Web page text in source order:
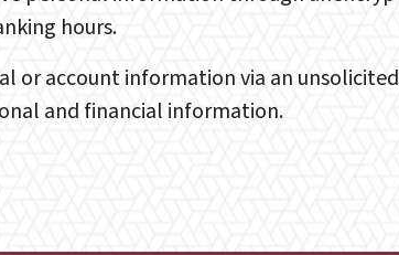
hours.
or account information via an
and financial information.